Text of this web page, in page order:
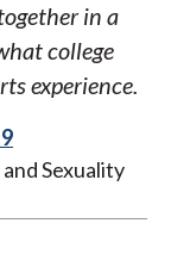
in a
college
experience.
Sexuality